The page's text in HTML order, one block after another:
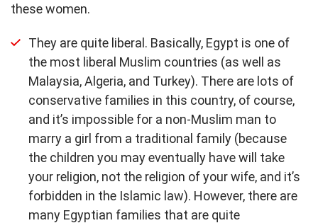
these women.
They are quite liberal. Basically, Egypt is one of
the most liberal Muslim countries (as well as
Malaysia, Algeria, and Turkey). There are lots of
conservative families in this country, of course,
and it’s impossible for a non-Muslim man to
marry a girl from a traditional family (because
the children you may eventually have will take
your religion, not the religion of your wife, and it’s
forbidden in the Islamic law). However, there are
many Egyptian families that are quite